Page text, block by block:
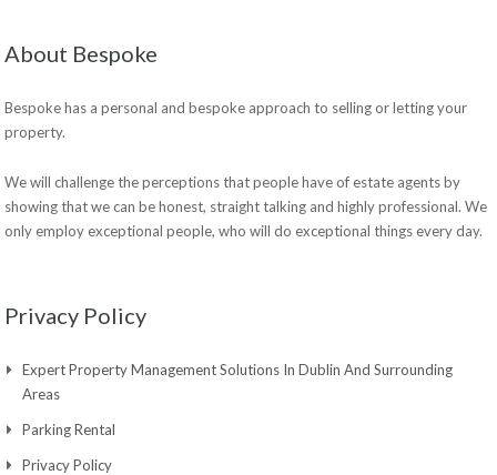
About Bespoke
Bespoke has a personal and bespoke approach to selling or letting your
property.
We will challenge the perceptions that people have of estate agents by
showing that we can be honest, straight talking and highly professional. We
only employ exceptional people, who will do exceptional things every day.
Privacy Policy
Expert Property Management Solutions In Dublin And Surrounding
Areas
Parking Rental
Privacy Policy